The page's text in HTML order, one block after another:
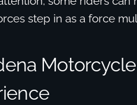
step in as a force